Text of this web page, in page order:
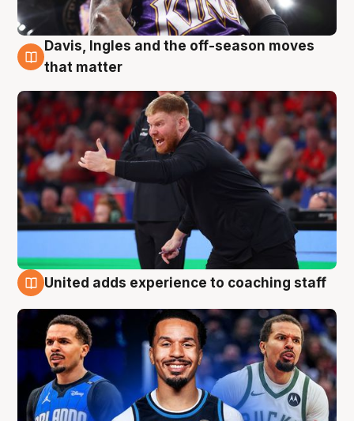
6 Aug
Davis, Ingles and the off-season moves
that matter
United adds experience to coaching staff